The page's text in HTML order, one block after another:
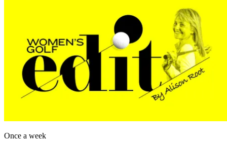
Once a week